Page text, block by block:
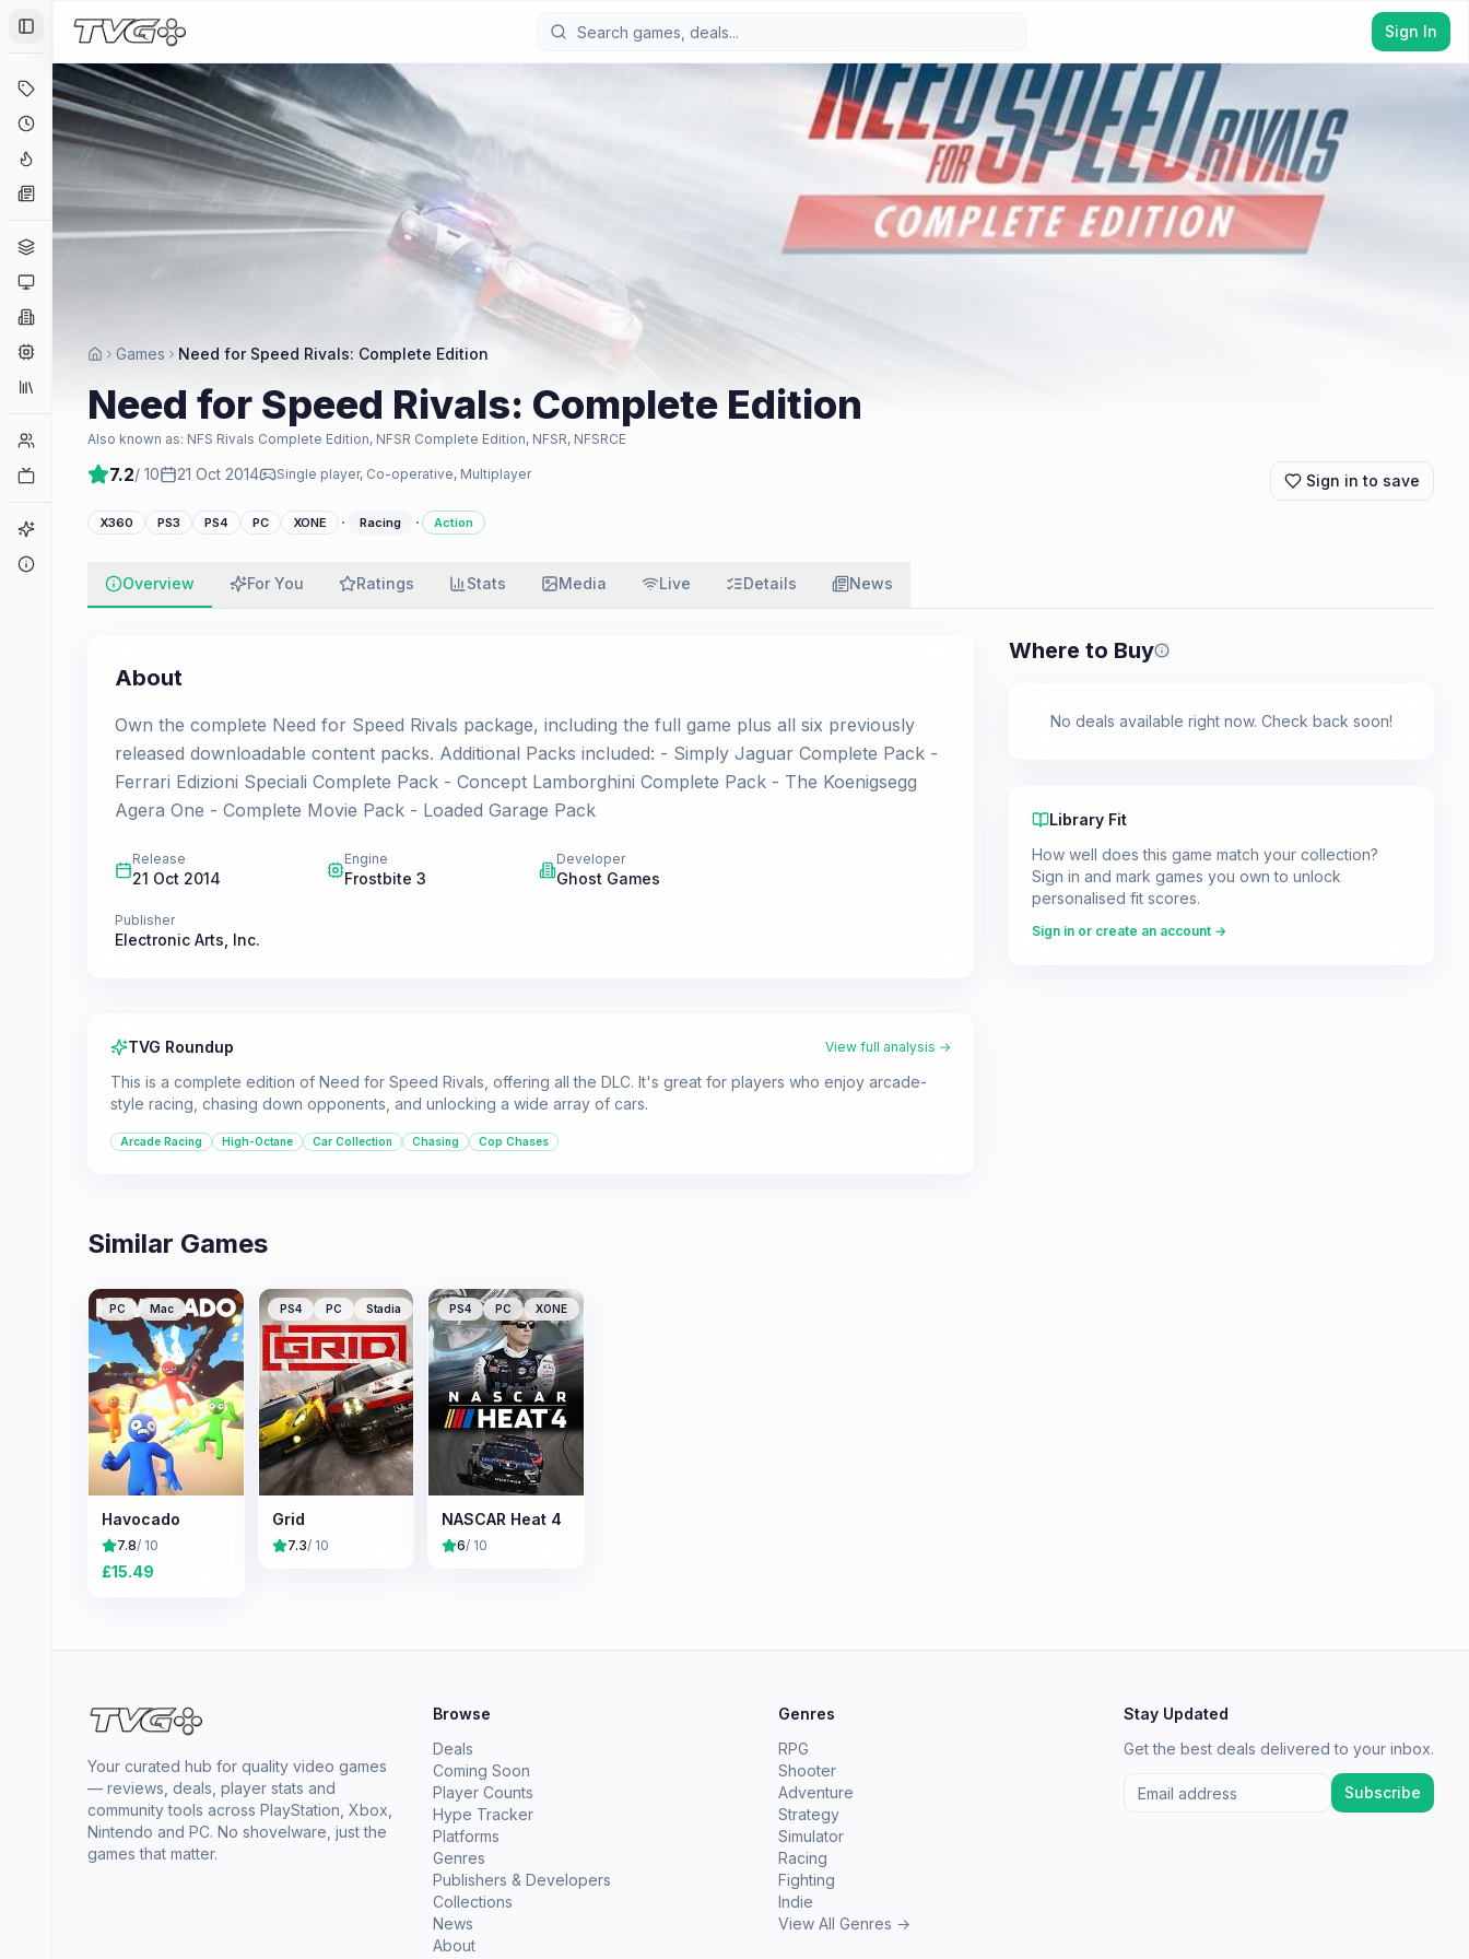
Toggle Sidebar
Deals
Coming Soon
Hype Tracker
News
Engines
Collections
Player Counts
Game Finder
Sign In
Games Need for Speed Rivals: Complete Edition
Need for Speed Rivals: Complete Edition
Also known as: NFS Rivals Complete Edition, NFSR Complete Edition, NFSR, NFSRCE
7.2/ 10 21 Oct 2014 Single player, Co-operative, Multiplayer Sign in to save
X360 PS3 PS4 PC XONE · Racing · Action
Overview For You Ratings Stats Media Live Details News
About
Own the complete Need for Speed Rivals package, including the full game plus all six previously
released downloadable content packs. Additional Packs included: - Simply Jaguar Complete Pack -
Ferrari Edizioni Speciali Complete Pack - Concept Lamborghini Complete Pack - The Koenigsegg
Agera One - Complete Movie Pack - Loaded Garage Pack
Release
21 Oct 2014
Engine
Frostbite 3
Developer
Ghost Games
Publisher
Electronic Arts, Inc.
TVG Roundup View full analysis →
This is a complete edition of Need for Speed Rivals, offering all the DLC. It's great for players who enjoy arcade-
style racing, chasing down opponents, and unlocking a wide array of cars.
Arcade Racing High-Octane Car Collection Chasing Cop Chases
Where to Buy Prices shown are from our last
No deals available right now. Check back soon!
Library Fit
How well does this game match your collection?
Sign in and mark games you own to unlock
personalised fit scores.
Sign in or create an account →
Similar Games
PC Mac
Havocado
7.8/ 10
£15.49
PS4 PC Stadia
Grid
7.3/ 10
PS4 PC XONE
NASCAR Heat 4
6/ 10
Your curated hub for quality video games
— reviews, deals, player stats and
community tools across PlayStation, Xbox,
Nintendo and PC. No shovelware, just the
games that matter.
Browse
Deals
Coming Soon
Player Counts
Hype Tracker
Platforms
Genres
Publishers & Developers
Collections
News
About
Genres
RPG
Shooter
Adventure
Strategy
Simulator
Racing
Fighting
Indie
View All Genres →
Stay Updated
Get the best deals delivered to your inbox.
Subscribe